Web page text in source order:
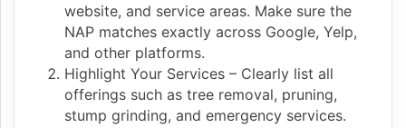
website, and service areas. Make sure the
NAP matches exactly across Google, Yelp,
and other platforms.
Highlight Your Services – Clearly list all
offerings such as tree removal, pruning,
stump grinding, and emergency services.